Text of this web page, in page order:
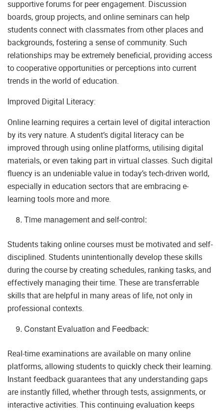
supportive forums for peer engagement. Discussion
boards, group projects, and online seminars can help
students connect with classmates from other places and
backgrounds, fostering a sense of community. Such
relationships may be extremely beneficial, providing access
to cooperative opportunities or perceptions into current
trends in the world of education.
Improved Digital Literacy:
Online learning requires a certain level of digital interaction
by its very nature. A student’s digital literacy can be
improved through using online platforms, utilising digital
materials, or even taking part in virtual classes. Such digital
fluency is an undeniable value in today’s tech-driven world,
especially in education sectors that are embracing e-
learning tools more and more.
Time management and self-control:
Students taking online courses must be motivated and self-
disciplined. Students unintentionally develop these skills
during the course by creating schedules, ranking tasks, and
effectively managing their time. These are transferrable
skills that are helpful in many areas of life, not only in
professional contexts.
Constant Evaluation and Feedback:
Real-time examinations are available on many online
platforms, allowing students to quickly check their learning.
Instant feedback guarantees that any understanding gaps
are instantly filled, whether through tests, assignments, or
interactive activities. This continuing evaluation keeps